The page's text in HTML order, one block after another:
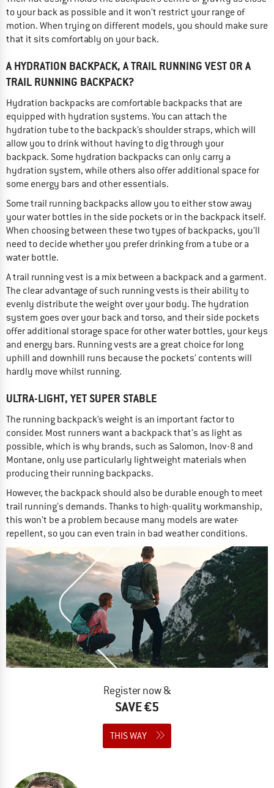
to your back as possible and it won’t restrict your range of
motion. When trying on different models, you should make sure
that it sits comfortably on your back.
A HYDRATION BACKPACK, A TRAIL RUNNING VEST OR A
TRAIL RUNNING BACKPACK?
Hydration backpacks are comfortable backpacks that are
equipped with hydration systems. You can attach the
hydration tube to the backpack’s shoulder straps, which will
allow you to drink without having to dig through your
backpack. Some hydration backpacks can only carry a
hydration system, while others also offer additional space for
some energy bars and other essentials.
Some trail running backpacks allow you to either stow away
your water bottles in the side pockets or in the backpack itself.
When choosing between these two types of backpacks, you’ll
need to decide whether you prefer drinking from a tube or a
water bottle.
A trail running vest is a mix between a backpack and a garment.
The clear advantage of such running vests is their ability to
evenly distribute the weight over your body. The hydration
system goes over your back and torso, and their side pockets
offer additional storage space for other water bottles, your keys
and energy bars. Running vests are a great choice for long
uphill and downhill runs because the pockets’ contents will
hardly move whilst running.
ULTRA-LIGHT, YET SUPER STABLE
The running backpack’s weight is an important factor to
consider. Most runners want a backpack that’s as light as
possible, which is why brands, such as Salomon, Inov-8 and
Montane, only use particularly lightweight materials when
producing their running backpacks.
However, the backpack should also be durable enough to meet
trail running’s demands. Thanks to high-quality workmanship,
this won’t be a problem because many models are water-
repellent, so you can even train in bad weather conditions.
Register now &
SAVE €5
THIS WAY